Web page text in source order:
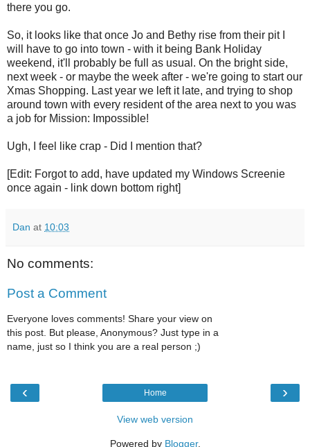
there you go.
So, it looks like that once Jo and Bethy rise from their pit I
will have to go into town - with it being Bank Holiday
weekend, it'll probably be full as usual. On the bright side,
next week - or maybe the week after - we're going to start our
Xmas Shopping. Last year we left it late, and trying to shop
around town with every resident of the area next to you was
a job for Mission: Impossible!
Ugh, I feel like crap - Did I mention that?
[Edit: Forgot to add, have updated my Windows Screenie
once again - link down bottom right]
Dan at 10:03
No comments:
Post a Comment
Everyone loves comments! Share your view on
this post. But please, Anonymous? Just type in a
name, just so I think you are a real person ;)
‹ ›
Home
View web version
Powered by Blogger.